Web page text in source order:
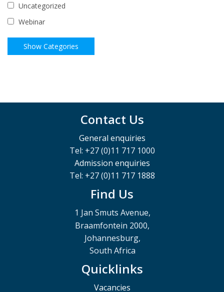
Uncategorized
Webinar
Contact Us
General enquiries
Tel: +27 (0)11 717 1000
Admission enquiries
Tel: +27 (0)11 717 1888
Find Us
1 Jan Smuts Avenue,
Braamfontein 2000,
Johannesburg,
South Africa
Quicklinks
Vacancies